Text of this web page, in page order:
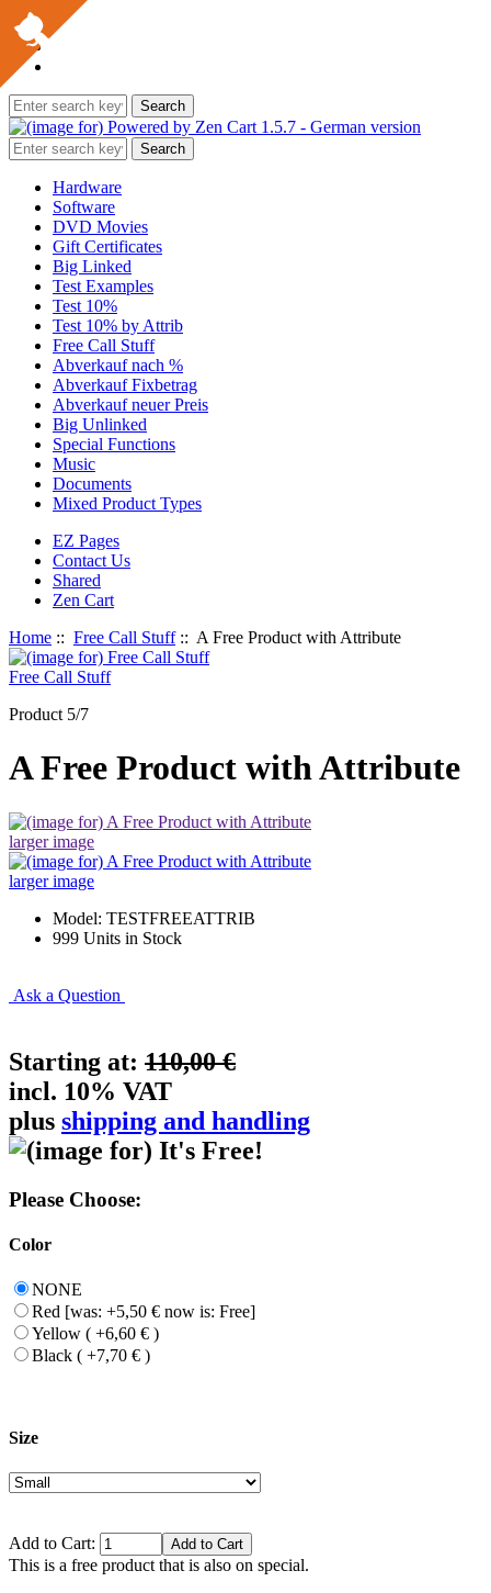
Hardware
Software
DVD Movies
Gift Certificates
Big Linked
Test Examples
Test 10%
Test 10% by Attrib
Free Call Stuff
Abverkauf nach %
Abverkauf Fixbetrag
Abverkauf neuer Preis
Big Unlinked
Special Functions
Music
Documents
Mixed Product Types
EZ Pages
Contact Us
Shared
Zen Cart
Home :: Free Call Stuff:: A Free Product with Attribute
Free Call Stuff
Product 5/7
A Free Product with Attribute
larger image
larger image
Model: TESTFREEATTRIB
999 Units in Stock
Ask a Question
Starting at: 110,00 €
incl. 10% VAT
plus shipping and handling
Please Choose:
Color
NONE
Red [was: +5,50 € now is: Free]
Yellow ( +6,60 € )
Black ( +7,70 € )
Size
Add to Cart:
This is a free product that is also on special.